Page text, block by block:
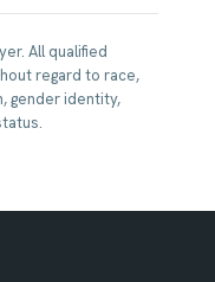
All qualified
regard to race,
gender identity,